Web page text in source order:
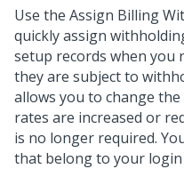
Use the Assign Billing
quickly assign
setup records when you
they are subject to
allows you to change
rates are increased or
is no longer required.
that belong to your login